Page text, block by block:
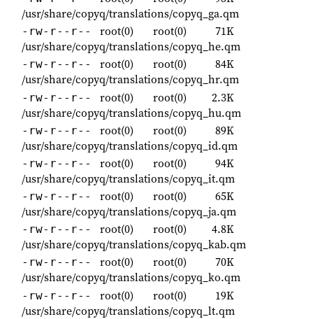
/usr/share/copyq/translations/copyq_ga.qm
-rw-r--r-- root(0) root(0)
71K
/usr/share/copyq/translations/copyq_he.qm
-rw-r--r-- root(0) root(0)
84K
/usr/share/copyq/translations/copyq_hr.qm
-rw-r--r-- root(0) root(0)
2.3K
/usr/share/copyq/translations/copyq_hu.qm
-rw-r--r-- root(0) root(0)
89K
/usr/share/copyq/translations/copyq_id.qm
-rw-r--r-- root(0) root(0)
94K
/usr/share/copyq/translations/copyq_it.qm
-rw-r--r-- root(0) root(0)
65K
/usr/share/copyq/translations/copyq_ja.qm
-rw-r--r-- root(0) root(0)
4.8K
/usr/share/copyq/translations/copyq_kab.qm
-rw-r--r-- root(0) root(0)
70K
/usr/share/copyq/translations/copyq_ko.qm
-rw-r--r-- root(0) root(0)
19K
/usr/share/copyq/translations/copyq_lt.qm